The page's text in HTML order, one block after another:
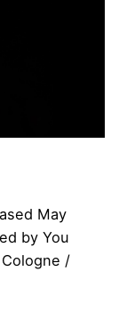
May
by You
/